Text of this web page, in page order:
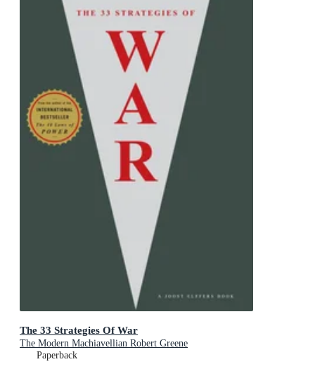
The 33 Strategies Of War
The Modern Machiavellian Robert Greene
Paperback